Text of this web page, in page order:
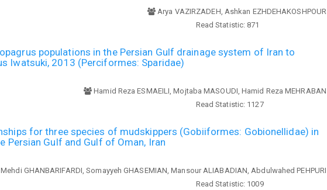
Arya VAZIRZADEH, Ashkan EZHDEHAKOSHPOUR
Read Statistic: 871
populations in the Persian Gulf drainage system of Iran to
Iwatsuki, 2013 (Perciformes: Sparidae)
Hamid Reza ESMAEILI, Mojtaba MASOUDI, Hamid Reza MEHRABAN
Read Statistic: 1127
for three species of mudskippers (Gobiiformes: Gobionellidae) in
Persian Gulf and Gulf of Oman, Iran
Mehdi GHANBARIFARDI, Somayyeh GHASEMIAN, Mansour ALIABADIAN, Abdulwahed PEHPURI
Read Statistic: 1009